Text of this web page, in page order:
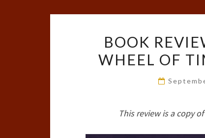
BOOK
WHEEL OF
This review is a copy